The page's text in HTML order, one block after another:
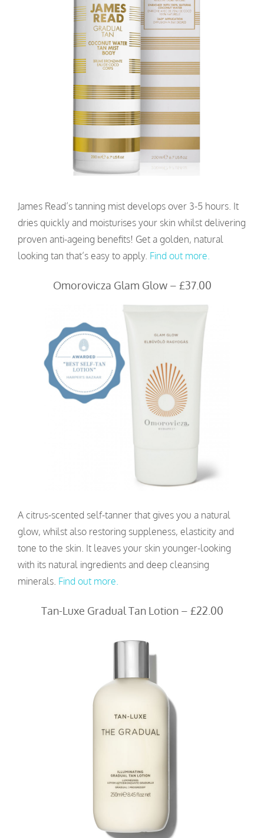
James Read’s tanning mist develops over 3-5 hours. It
dries quickly and moisturises your skin whilst delivering
proven anti-ageing benefits! Get a golden, natural
looking tan that’s easy to apply. Find out more.
Omorovicza Glam Glow – £37.00
A citrus-scented self-tanner that gives you a natural
glow, whilst also restoring suppleness, elasticity and
tone to the skin. It leaves your skin younger-looking
with its natural ingredients and deep cleansing
minerals. Find out more.
Tan-Luxe Gradual Tan Lotion – £22.00